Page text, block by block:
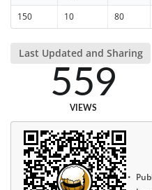
150 10 80
Last Updated and Sharing
559
VIEWS